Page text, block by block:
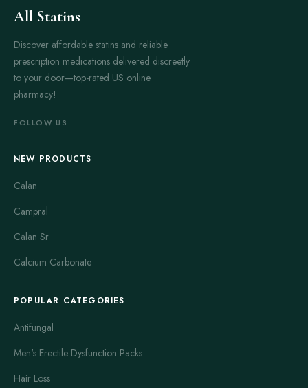
All Statins
Discover affordable statins and reliable
prescription medications delivered discreetly
to your door—top-rated US online
pharmacy!
FOLLOW US
NEW PRODUCTS
Calan
Campral
Calan Sr
Calcium Carbonate
POPULAR CATEGORIES
Antifungal
Men's Erectile Dysfunction Packs
Hair Loss